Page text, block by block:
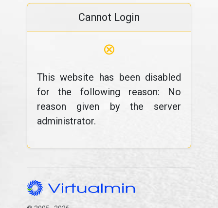
Cannot Login
⊗
This website has been disabled
for the following reason: No
reason given by the server
administrator.